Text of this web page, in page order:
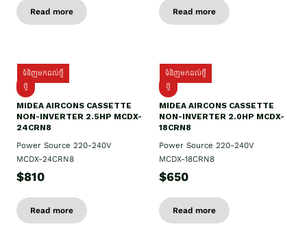
Read more Read more
ទំនិញមកដល់ថ្មី
ថ្មី
MIDEA AIRCONS CASSETTE
NON-INVERTER 2.5HP MCDX-
24CRN8
Power Source 220-240V
MCDX-24CRN8
$810
Read more
ទំនិញមកដល់ថ្មី
ថ្មី
MIDEA AIRCONS CASSETTE
NON-INVERTER 2.0HP MCDX-
18CRN8
Power Source 220-240V
MCDX-18CRN8
$650
Read more